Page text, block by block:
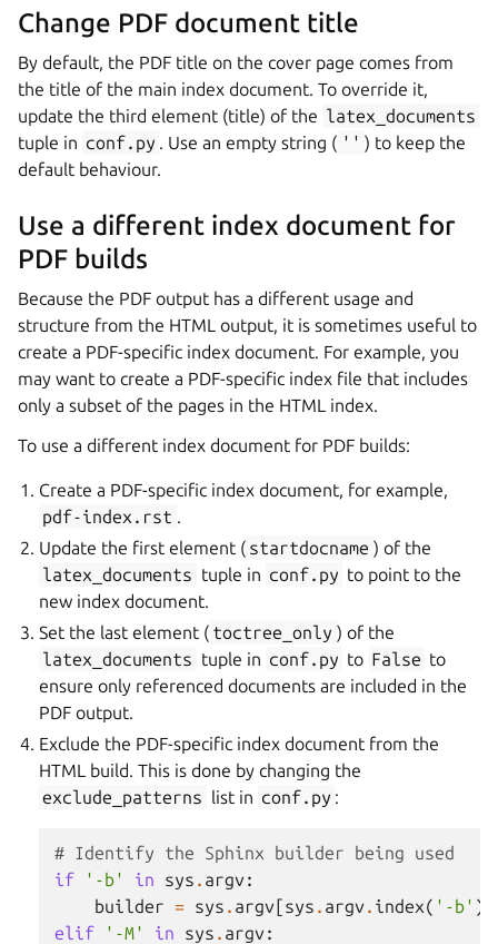
Change PDF document title
By default, the PDF title on the cover page comes from
the title of the main index document. To override it,
update the third element (title) of the latex_documents
tuple in conf.py . Use an empty string ( '' ) to keep the
default behaviour.
Use a different index document for
PDF builds
Because the PDF output has a different usage and
structure from the HTML output, it is sometimes useful to
create a PDF-specific index document. For example, you
may want to create a PDF-specific index file that includes
only a subset of the pages in the HTML index.
To use a different index document for PDF builds:
Create a PDF-specific index document, for example,
pdf-index.rst .
Update the first element ( startdocname ) of the
latex_documents tuple in conf.py to point to the
new index document.
Set the last element ( toctree_only ) of the
latex_documents tuple in conf.py to False to
ensure only referenced documents are included in the
PDF output.
Exclude the PDF-specific index document from the
HTML build. This is done by changing the
exclude_patterns list in conf.py :
# Identify the Sphinx builder being used
if
'-b' in sys . argv :
builder = sys . argv[sys . argv . index( '-b' )
elif
'-M' in sys . argv :